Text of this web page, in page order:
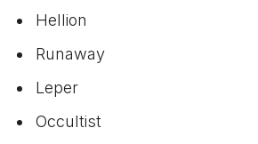
Hellion
Runaway
Leper
Occultist